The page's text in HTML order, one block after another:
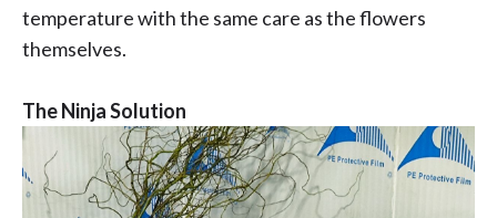
temperature with the same care as the flowers
themselves.
The Ninja Solution